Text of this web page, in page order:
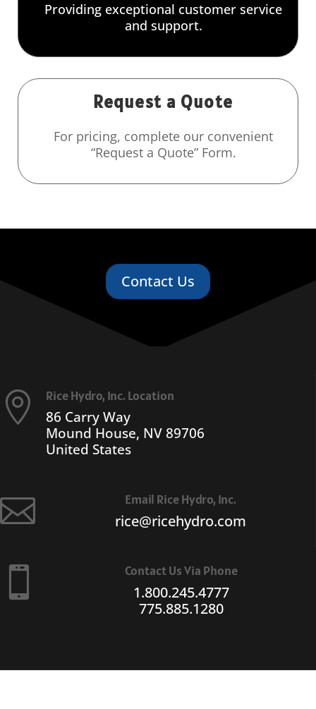
Providing exceptional customer service
and support.
Request a Quote
For pricing, complete our convenient
“Request a Quote” Form.
Contact Us
 Rice Hydro, Inc. Location
86 Carry Way
Mound House, NV 89706
United States
 Email Rice Hydro, Inc.
rice@ricehydro.com
 Contact Us Via Phone
1.800.245.4777
775.885.1280